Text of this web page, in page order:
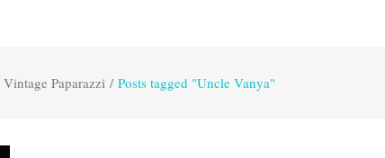
Vintage Paparazzi / Posts tagged "Uncle Vanya"